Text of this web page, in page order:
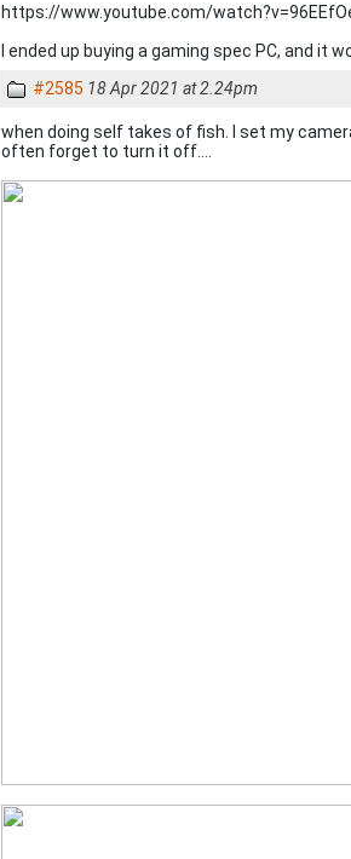
https://www.youtube.com/
I ended up buying a gaming spec PC, and it
#2585 18 Apr 2021 at 2.24pm
when doing self takes of fish. I set my
often forget to turn it off....